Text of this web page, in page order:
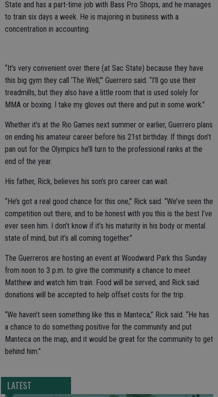
State and has a part-time job with Bass Pro Shops, and he manages
to train six days a week. He is majoring in business with a
concentration in accounting.
“It’s very convenient over there (at Sac State) because they have
this big gym they call ‘The Well,’” Guerrero said. “I’ll go use their
treadmills, but they also have a little room that is used solely for
MMA or boxing. I take my gloves out there and put in some work.”
Whether it’s at the Rio Games next summer or earlier, Guerrero plans
on ending his amateur career before his 21st birthday. If things don’t
pan out for the Olympics he’ll turn to the professional ranks at the
end of the year.
His father, Rick, believes his son’s pro career can wait.
“He’s got a real good chance for this one,” Rick said. “We’ve seen the
competition out there, and to be honest with you this is the best I’ve
ever seen him. I don’t know if it’s his maturity in his body or mental
state of mind, but it’s all coming together.”
The Guerreros are hosting an event at Woodward Park this Sunday
from noon to 3 p.m. to give the community a chance to meet
Matthew and watch him train. Food will be served, and Rick said
donations will be accepted to help offset costs for the trip.
“We haven’t seen something like this in Manteca,” Rick said. “He has
a chance to do something positive for the community and put
Manteca on the map, and it would be great for the community to get
behind him.”
LATEST